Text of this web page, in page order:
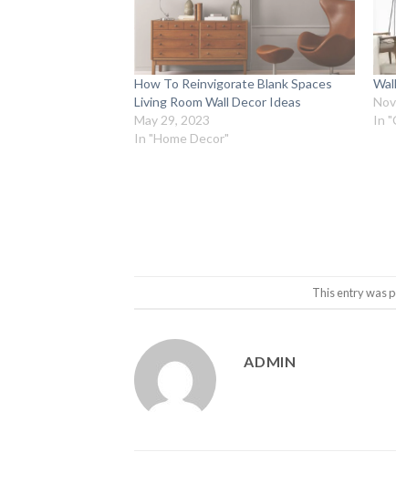
How To Reinvigorate Blank Spaces
Living Room Wall Decor Ideas
May 29, 2023
In "Home Decor"
In
This entry was
ADMIN